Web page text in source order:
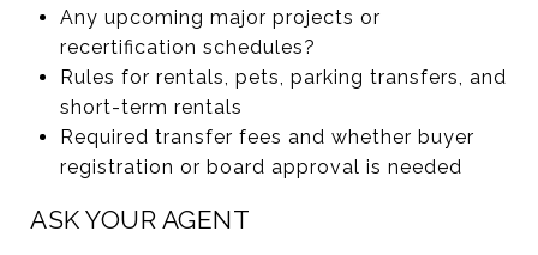
Any upcoming major projects or
recertification schedules?
Rules for rentals, pets, parking transfers, and
short-term rentals
Required transfer fees and whether buyer
registration or board approval is needed
ASK YOUR AGENT